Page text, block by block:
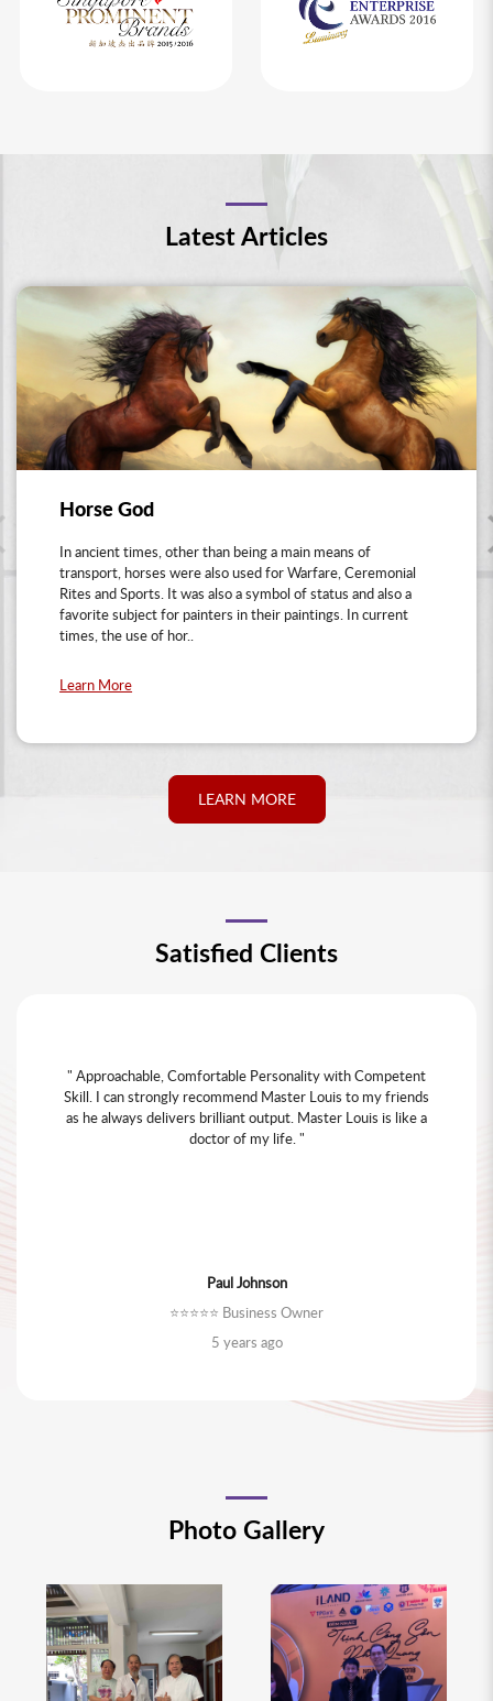
Latest Articles
Horse God
In ancient times, other than being a main means of
transport, horses were also used for Warfare, Ceremonial
Rites and Sports. It was also a symbol of status and also a
favorite subject for painters in their paintings. In current
times, the use of hor..
Learn More
LEARN MORE
Satisfied Clients
" My friend recommended Master Louis Cheung. I found he
is very knowledgeable and approachable. I like him because
he won't ask me to buy additional Fengshui items unless if
it's really necessary. He visited my house twice to run
Chloe Chen
⭐️⭐️⭐️⭐️⭐️ Business Owner
4 years ago
Photo Gallery